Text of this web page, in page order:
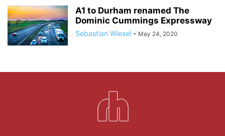
A1 to Durham renamed The
Dominic Cummings Expressway
Sebastian Wiesel - May 24, 2020